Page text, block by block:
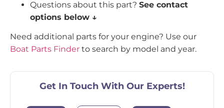
Questions about this part? See contact
options below ↓
Need additional parts for your engine? Use our
Boat Parts Finder to search by model and year.
Get In Touch With Our Experts!